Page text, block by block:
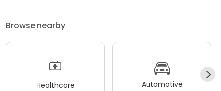
Browse nearby
Healthcare Automotive